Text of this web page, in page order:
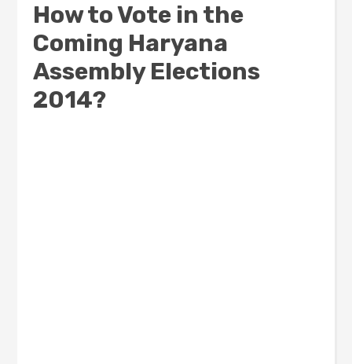
How to Vote in the
Coming Haryana
Assembly Elections
2014?